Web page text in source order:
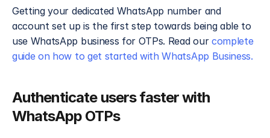
Getting your dedicated WhatsApp number and
account set up is the first step towards being able to
use WhatsApp business for OTPs. Read our complete
guide on how to get started with WhatsApp Business.
Authenticate users faster with
WhatsApp OTPs